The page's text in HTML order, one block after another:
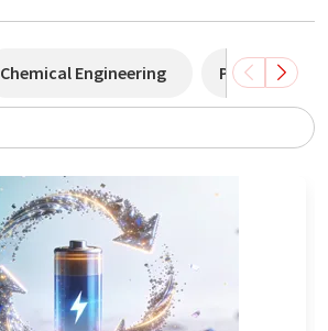
Chemical Engineering Pharma